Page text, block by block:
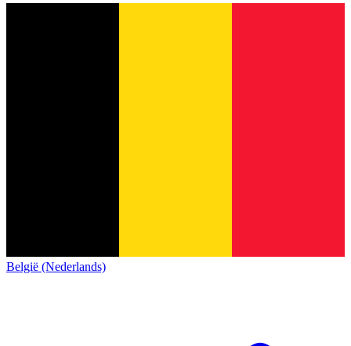
België (Nederlands)